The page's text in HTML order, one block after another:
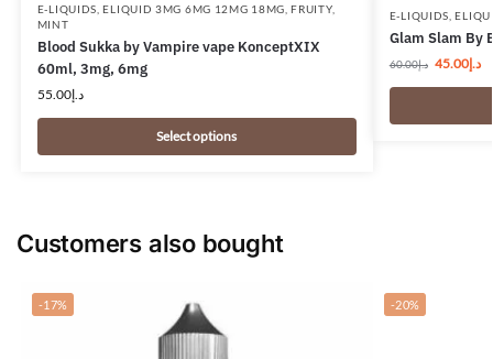
E-LIQUIDS ,ELIQUID 3MG 6MG 12MG 18MG ,FRUITY,
MINT
Blood Sukka by Vampire vape KonceptXIX
60ml, 3mg, 6mg
د.إ55.00
Select options
E-LIQUIDS ,
Glam Slam By
د.إ60.00 د.إ45.00
Customers also bought
-17% -20%